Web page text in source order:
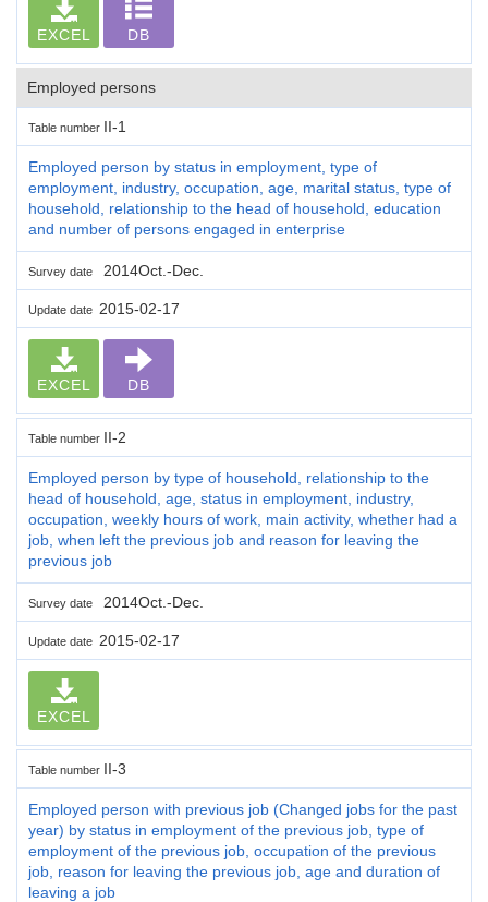
EXCEL DB
Employed persons
Table number II-1
Employed person by status in employment, type of
employment, industry, occupation, age, marital status, type of
household, relationship to the head of household, education
and number of persons engaged in enterprise
Survey date 2014Oct.-Dec.
Update date 2015-02-17
EXCEL DB
Table number II-2
Employed person by type of household, relationship to the
head of household, age, status in employment, industry,
occupation, weekly hours of work, main activity, whether had a
job, when left the previous job and reason for leaving the
previous job
Survey date 2014Oct.-Dec.
Update date 2015-02-17
EXCEL
Table number II-3
Employed person with previous job (Changed jobs for the past
year) by status in employment of the previous job, type of
employment of the previous job, occupation of the previous
job, reason for leaving the previous job, age and duration of
leaving a job